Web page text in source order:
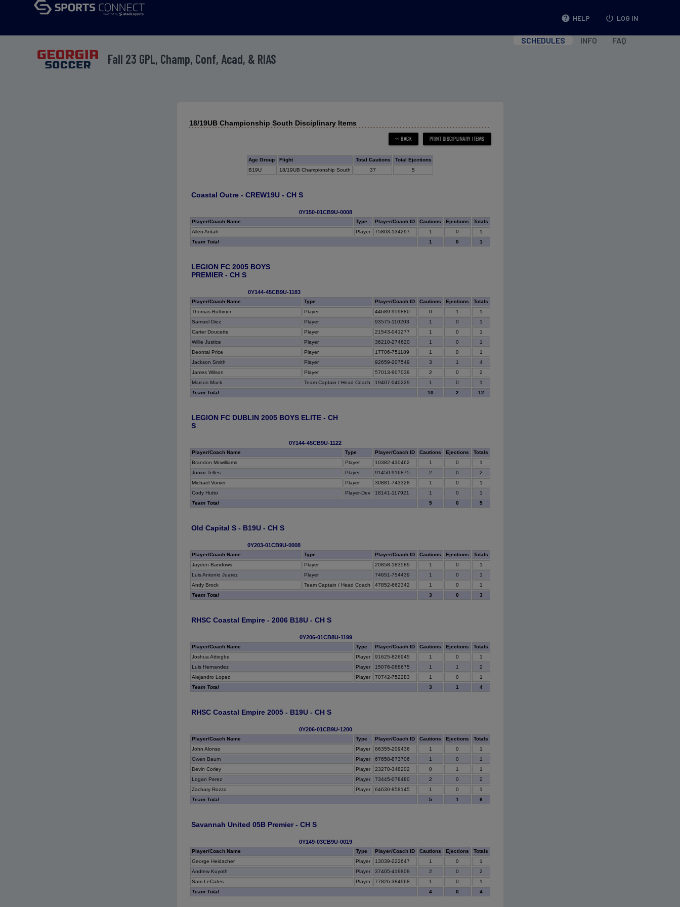
help HELP power_settings_new LOG IN
Fall 23 GPL, Champ, Conf, Acad, & RIAS
SCHEDULES INFO FAQ
18/19UB Championship South Disciplinary Items
Age Group Flight Total Cautions
Total Ejections
B19U
18/19UB Championship South 37 5
Coastal Outre - CREW19U - CH S
0Y150-01CB9U-0008
Player/Coach Name Type Player/Coach ID Cautions Ejections
Totals
Allen Antah
Player 75803-134297 1 0
1
Team Total
1 0 1
LEGION FC 2005 BOYS
PREMIER - CH S
0Y144-45CB9U-1183
Player/Coach Name Type Player/Coach ID Cautions Ejections
Totals
Thomas Buttimer
Player 44689-959880 0 1
1
Samuel Diez
Player 93575-110203 1 0
1
Carter Doucette
Player 21543-041277 1 0
1
Willie Justice
Player 36210-274620 1 0
1
Deontai Price
Player 17706-751189 1 0
1
Jackson Smith
Player 92659-207549 3 1
4
James Wilson
Player 57013-907039 2 0
2
Marcus Mack
Team Captain / Head Coach 19407-040229 1 0
1
Team Total
10 2 12
LEGION FC DUBLIN 2005 BOYS ELITE - CH
S
0Y144-45CB9U-1122
Player/Coach Name Type Player/Coach ID Cautions Ejections
Totals
Brandon Mcwilliams
Player 10382-430462 1 0
1
Junior Telles
Player 91450-916875 2 0
2
Michael Vonier
Player 30881-743328 1 0
1
Cody Hutto
Player-Dev 18141-117921 1 0
1
Team Total
5 0 5
Old Capital S - B19U - CH S
0Y203-01CB9U-0008
Player/Coach Name Type Player/Coach ID Cautions Ejections
Totals
Jayden Bandows
Player 20858-183589 1 0
1
Luis Antonio Juarez
Player 74651-754439 1 0
1
Andy Brock
Team Captain / Head Coach 47852-662342 1 0
1
Team Total
3 0 3
RHSC Coastal Empire - 2006 B18U - CH S
0Y206-01CB8U-1199
Player/Coach Name Type Player/Coach ID Cautions Ejections
Totals
Joshua Attiogbe
Player 91625-826945 1 0
1
Luis Hernandez
Player 15076-088675 1 1
2
Alejandro Lopez
Player 70742-752283 1 0
1
Team Total
3 1 4
RHSC Coastal Empire 2005 - B19U - CH S
0Y206-01CB9U-1200
Player/Coach Name Type Player/Coach ID Cautions Ejections
Totals
John Alonso
Player 86355-209436 1 0
1
Owen Baum
Player 67658-873706 1 0
1
Devin Corley
Player 23270-348202 0 1
1
Logan Perez
Player 73445-078480 2 0
2
Zachary Rozzo
Player 64630-858145 1 0
1
Team Total
5 1 6
Savannah United 05B Premier - CH S
0Y149-03CB9U-0019
Player/Coach Name Type Player/Coach ID Cautions Ejections
Totals
George Heidacher
Player 13039-222647 1 0
1
Andrew Kuyoth
Player 37405-419808 2 0
2
Sam LeCates
Player 77826-384968 1 0
1
Team Total
4 0 4